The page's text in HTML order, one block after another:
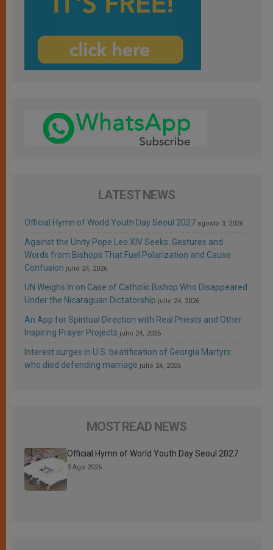
LATEST NEWS
Official Hymn of World Youth Day Seoul 2027 agosto 3, 2026
Against the Unity Pope Leo XIV Seeks: Gestures and
Words from Bishops That Fuel Polarization and Cause
Confusion julio 24, 2026
UN Weighs In on Case of Catholic Bishop Who Disappeared
Under the Nicaraguan Dictatorship julio 24, 2026
An App for Spiritual Direction with Real Priests and Other
Inspiring Prayer Projects julio 24, 2026
Interest surges in U.S. beatification of Georgia Martyrs
who died defending marriage julio 24, 2026
MOST READ NEWS
Official Hymn of World Youth Day Seoul 2027
3 Ago 2026